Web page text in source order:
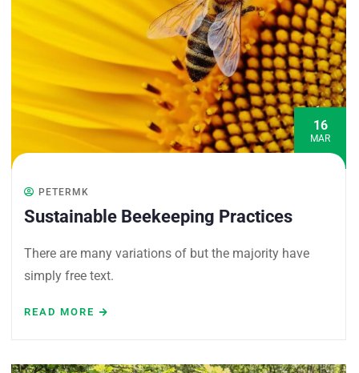
16
MAR
PETERMK
Sustainable Beekeeping Practices
There are many variations of but the majority have
simply free text.
READ MORE